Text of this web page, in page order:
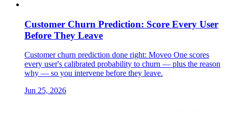
Customer Churn Prediction: Score Every User
Before They Leave
Customer churn prediction done right: Moveo One scores
every user's calibrated probability to churn — plus the reason
why — so you intervene before they leave.
Jun 25, 2026